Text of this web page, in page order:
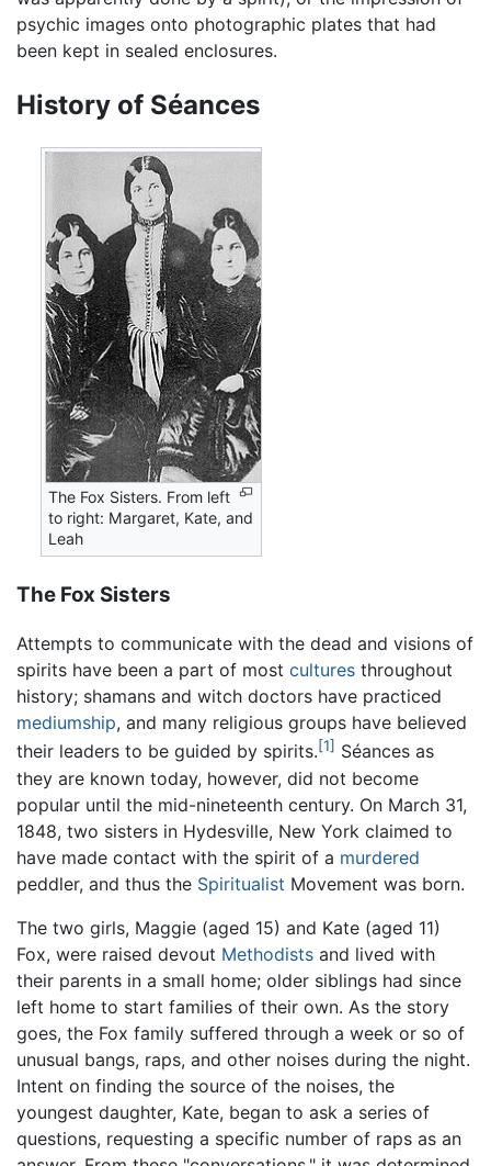
psychic images onto photographic plates that had
been kept in sealed enclosures.
History of Séances
The Fox Sisters. From left
to right: Margaret, Kate, and
Leah
The Fox Sisters
Attempts to communicate with the dead and visions of
spirits have been a part of most cultures throughout
history; shamans and witch doctors have practiced
mediumship, and many religious groups have believed
their leaders to be guided by spirits.[1] Séances as
they are known today, however, did not become
popular until the mid-nineteenth century. On March 31,
1848, two sisters in Hydesville, New York claimed to
have made contact with the spirit of a murdered
peddler, and thus the Spiritualist Movement was born.
The two girls, Maggie (aged 15) and Kate (aged 11)
Fox, were raised devout Methodists and lived with
their parents in a small home; older siblings had since
left home to start families of their own. As the story
goes, the Fox family suffered through a week or so of
unusual bangs, raps, and other noises during the night.
Intent on finding the source of the noises, the
youngest daughter, Kate, began to ask a series of
questions, requesting a specific number of raps as an